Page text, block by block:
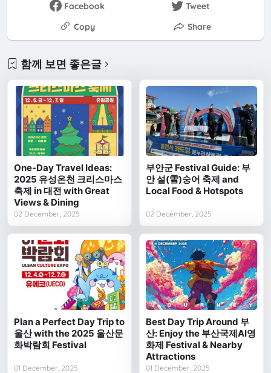
Facebook
Tweet
Copy
Share
함께 보면 좋은글
One-Day Travel Ideas:
2025 유성온천 크리스마스
축제 in 대전 with Great
Views & Dining
02 December, 2025
부안군 Festival Guide: 부
안 설(雪)숭어 축제 and
Local Food & Hotspots
02 December, 2025
Plan a Perfect Day Trip to
울산 with the 2025 울산문
화박람회 Festival
01 December, 2025
Best Day Trip Around 부
산: Enjoy the 부산국제AI영
화제 Festival & Nearby
Attractions
01 December, 2025